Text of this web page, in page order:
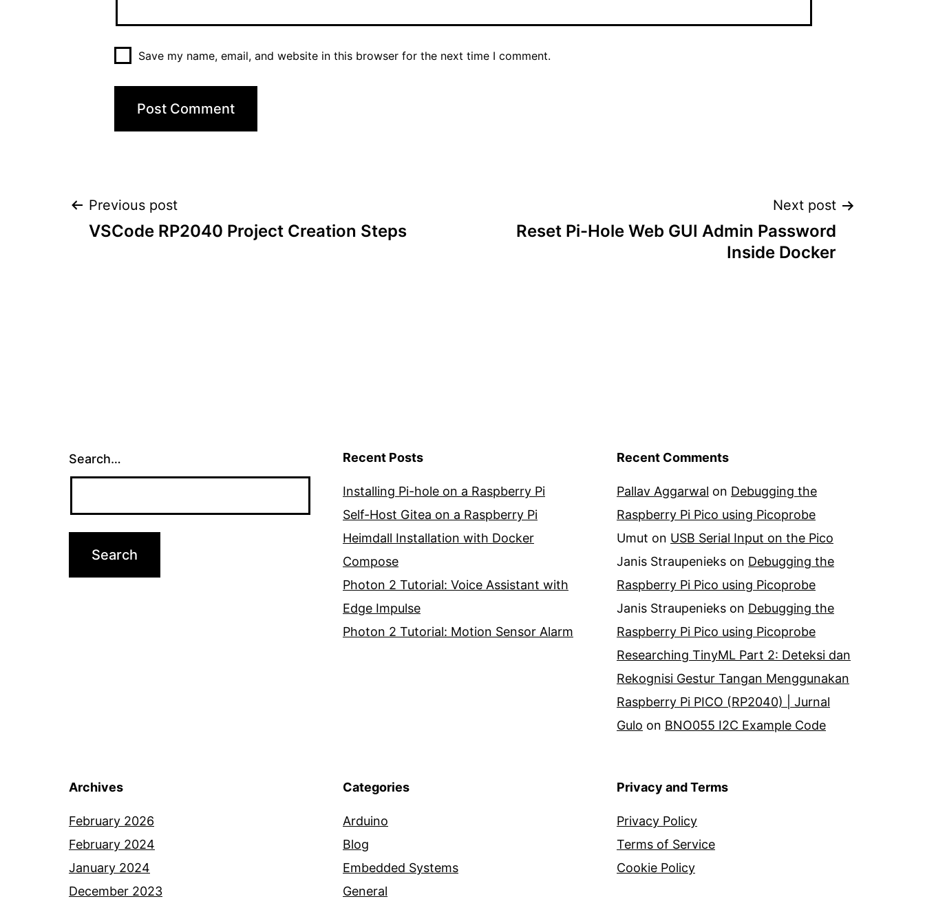
Save my name, email, and website in this browser for the next time I comment.
Post
Previous post
VSCode RP2040 Project Creation Steps
Next post
Reset Pi-Hole Web GUI Admin Password
Inside Docker
Search… Recent Posts
Installing Pi-hole on a Raspberry Pi
Self-Host Gitea on a Raspberry Pi
Heimdall Installation with Docker
Compose
Photon 2 Tutorial: Voice Assistant with
Edge Impulse
Photon 2 Tutorial: Motion Sensor Alarm
Recent Comments
Pallav Aggarwal on Debugging the
Raspberry Pi Pico using Picoprobe
Umut on USB Serial Input on the Pico
Janis Straupenieks on Debugging the
Raspberry Pi Pico using Picoprobe
Janis Straupenieks on Debugging the
Raspberry Pi Pico using Picoprobe
Researching TinyML Part 2: Deteksi dan
Rekognisi Gestur Tangan Menggunakan
Raspberry Pi PICO (RP2040) | Jurnal
Gulo on BNO055 I2C Example Code
Archives
February 2026
February 2024
January 2024
December 2023
Categories
Arduino
Blog
Embedded Systems
General
Privacy and Terms
Privacy Policy
Terms of Service
Cookie Policy